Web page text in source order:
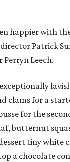
happier with
Patrick
Leech.
clams for a
for the
butternut
tiny white
a chocolate